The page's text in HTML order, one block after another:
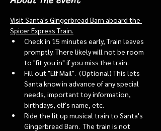
Visit Santa's Gingerbread Barn aboard the
Spicer Express Train.
Check in 15 minutes early, Train leaves
promptly. There likely will not be room
to "fit you in" if you miss the train.
Fill out "Elf Mail".  (Optional) This lets
Santa know in advance of any special
needs, important toy information,
birthdays, elf's name, etc.
Ride the lit up musical train to Santa's
Gingerbread Barn.  The train is not